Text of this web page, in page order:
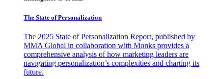
The State of Personalization
The 2025 State of Personalization Report, published by
MMA Global in collaboration with Monks provides a
comprehensive analysis of how marketing leaders are
navigating personalization’s complexities and charting its
future.